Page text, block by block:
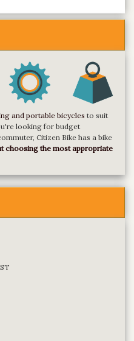
and portable bicycles to suit
looking for budget
Citizen Bike has a bike
choosing the most appropriate